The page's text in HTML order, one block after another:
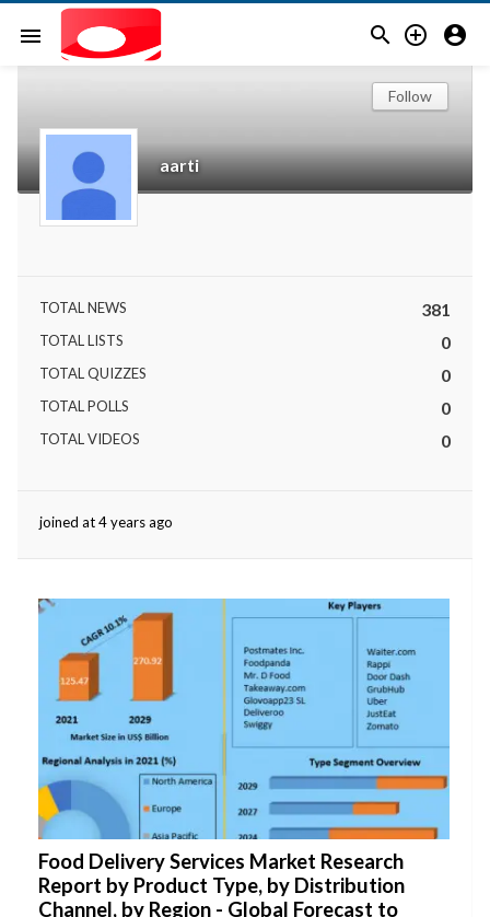
menu   
aarti
Follow
TOTAL NEWS 381
TOTAL LISTS 0
TOTAL QUIZZES 0
TOTAL POLLS 0
TOTAL VIDEOS 0
joined at 4 years ago
Food Delivery Services Market Research
Report by Product Type, by Distribution
Channel, by Region - Global Forecast to